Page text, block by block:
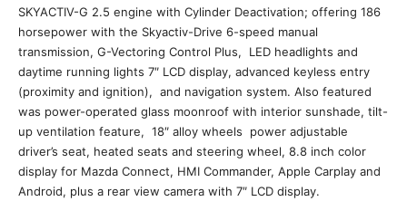
SKYACTIV-G 2.5 engine with Cylinder Deactivation; offering 186
horsepower with the Skyactiv-Drive 6-speed manual
transmission, G-Vectoring Control Plus, LED headlights and
daytime running lights 7″ LCD display, advanced keyless entry
(proximity and ignition), and navigation system. Also featured
was power-operated glass moonroof with interior sunshade, tilt-
up ventilation feature, 18″ alloy wheels power adjustable
driver’s seat, heated seats and steering wheel, 8.8 inch color
display for Mazda Connect, HMI Commander, Apple Carplay and
Android, plus a rear view camera with 7″ LCD display.